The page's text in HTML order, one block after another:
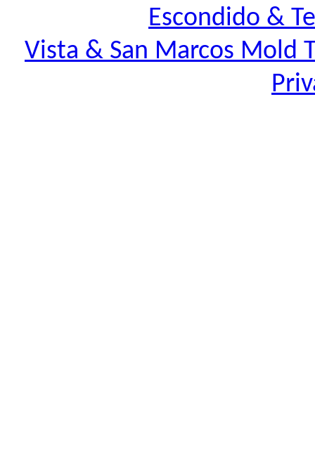
Escondido &
Vista & San Marcos Mold